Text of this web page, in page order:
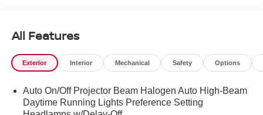
All Features
Exterior Interior Mechanical Safety Options
Auto On/Off Projector Beam Halogen Auto High-Beam
Daytime Running Lights Preference Setting